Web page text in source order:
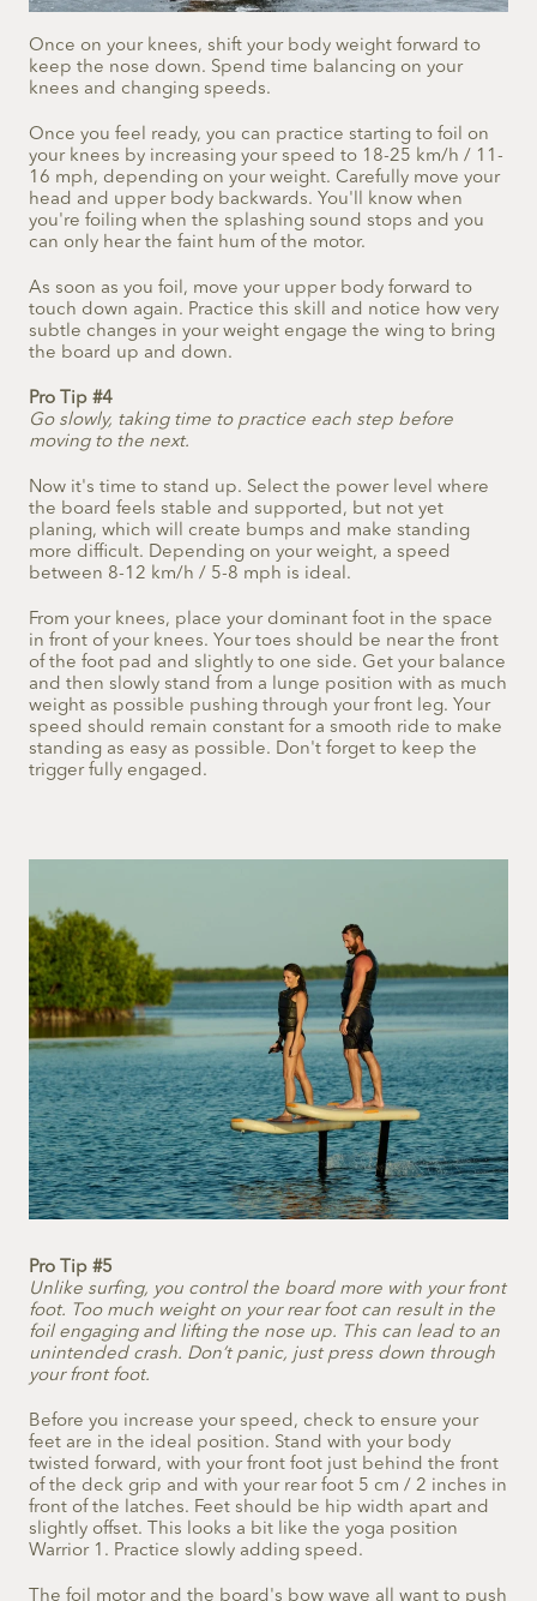
Once on your knees, shift your body weight forward to
keep the nose down. Spend time balancing on your
knees and changing speeds.
Once you feel ready, you can practice starting to foil on
your knees by increasing your speed to 18-25 km/h / 11-
16 mph, depending on your weight. Carefully move your
head and upper body backwards. You'll know when
you're foiling when the splashing sound stops and you
can only hear the faint hum of the motor.
As soon as you foil, move your upper body forward to
touch down again. Practice this skill and notice how very
subtle changes in your weight engage the wing to bring
the board up and down.
Pro Tip #4
Go slowly, taking time to practice each step before
moving to the next.
Now it's time to stand up. Select the power level where
the board feels stable and supported, but not yet
planing, which will create bumps and make standing
more difficult. Depending on your weight, a speed
between 8-12 km/h / 5-8 mph is ideal.
From your knees, place your dominant foot in the space
in front of your knees. Your toes should be near the front
of the foot pad and slightly to one side. Get your balance
and then slowly stand from a lunge position with as much
weight as possible pushing through your front leg. Your
speed should remain constant for a smooth ride to make
standing as easy as possible. Don't forget to keep the
trigger fully engaged.
Pro Tip #5
Unlike surfing, you control the board more with your front
foot. Too much weight on your rear foot can result in the
foil engaging and lifting the nose up. This can lead to an
unintended crash. Don’t panic, just press down through
your front foot.
Before you increase your speed, check to ensure your
feet are in the ideal position. Stand with your body
twisted forward, with your front foot just behind the front
of the deck grip and with your rear foot 5 cm / 2 inches in
front of the latches. Feet should be hip width apart and
slightly offset. This looks a bit like the yoga position
Warrior 1. Practice slowly adding speed.
The foil motor and the board's bow wave all want to push